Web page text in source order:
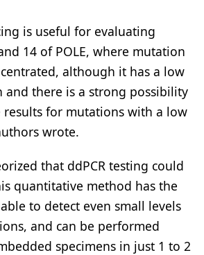
is useful for evaluating
14 of POLE, where mutation
although it has a low
there is a strong possibility
results for mutations with a low
wrote.
that ddPCR testing could
quantitative method has the
to detect even small levels
and can be performed
specimens in just 1 to 2